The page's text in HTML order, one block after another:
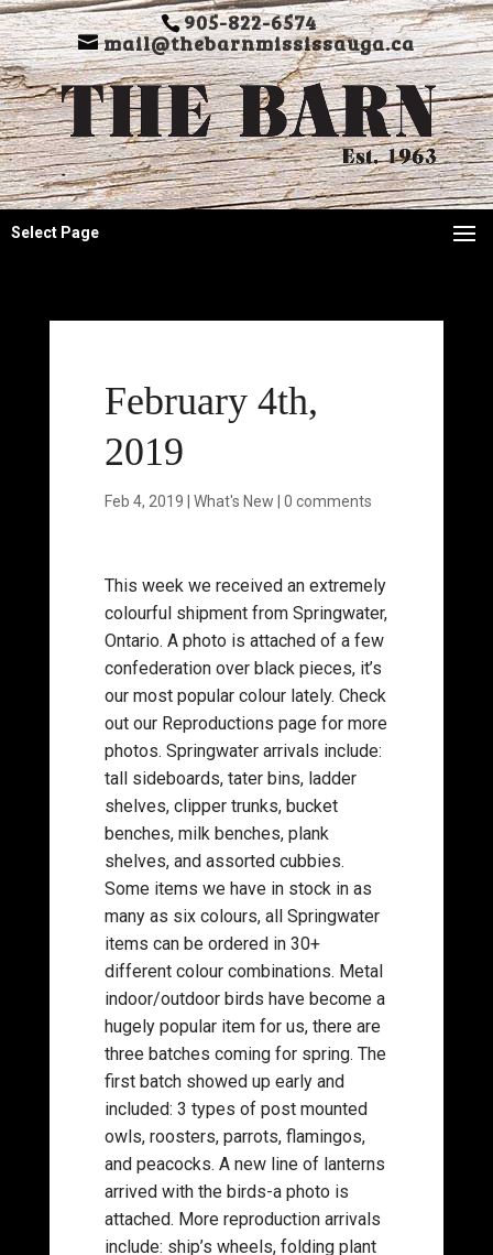
905-822-6574
mail@thebarnmississauga.ca
Select Page
February 4th,
2019
Feb 4, 2019 What's New 0 comments
This week we received an extremely
colourful shipment from Springwater,
Ontario. A photo is attached of a few
confederation over black pieces, it’s
our most popular colour lately. Check
out our Reproductions page for more
photos. Springwater arrivals include:
tall sideboards, tater bins, ladder
shelves, clipper trunks, bucket
benches, milk benches, plank
shelves, and assorted cubbies.
Some items we have in stock in as
many as six colours, all Springwater
items can be ordered in 30+
different colour combinations. Metal
indoor/outdoor birds have become a
hugely popular item for us, there are
three batches coming for spring. The
first batch showed up early and
included: 3 types of post mounted
owls, roosters, parrots, flamingos,
and peacocks. A new line of lanterns
arrived with the birds-a photo is
attached. More reproduction arrivals
include: ship’s wheels, folding plant